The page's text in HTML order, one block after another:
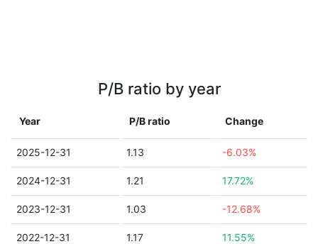
P/B ratio by year
Year P/B ratio Change
2025-12-31 1.13 -6.03%
2024-12-31 1.21 17.72%
2023-12-31 1.03 -12.68%
2022-12-31 1.17 11.55%